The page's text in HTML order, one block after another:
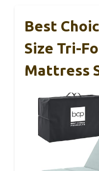
Best
Size Tri-
Mattress